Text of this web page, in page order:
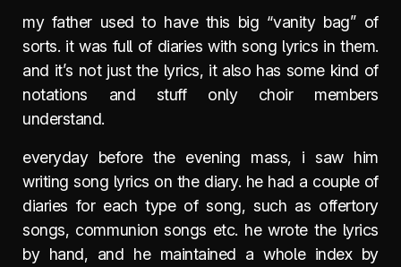
my father used to have this big “vanity bag” of
sorts. it was full of diaries with song lyrics in them.
and it’s not just the lyrics, it also has some kind of
notations and stuff only choir members
understand.
everyday before the evening mass, i saw him
writing song lyrics on the diary. he had a couple of
diaries for each type of song, such as offertory
songs, communion songs etc. he wrote the lyrics
by hand, and he maintained a whole index by